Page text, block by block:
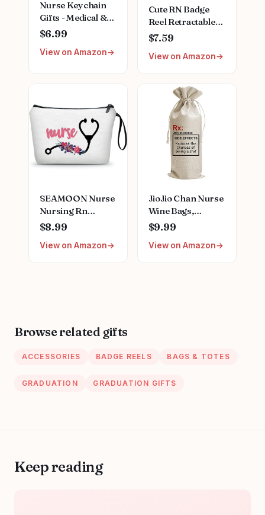
Nurse Keychain
Gifts - Medical &
Doctor Graduation
Gifts for Women,
Teachers &
$6.99
View on Amazon
Cute RN Badge
Reel Retractable
for Registered
Worker |
Graduation Gifts,
Funny RN ID
Name Badge
Holder with
Alligator Clip &
24” Durable Nylon
Cord | Acrylic
$7.59
View on Amazon
SEAMOON Nurse
Nursing Rn
Graduation Gifts
for Women New
Future Registered
$8.99
View on Amazon
JioJio Chan Nurse
Wine Bags,
Graduation LPN
Gifts for
Appreciation,
$9.99
View on Amazon
Browse related gifts
ACCESSORIES BADGE REELS BAGS & TOTES
GRADUATION GRADUATION GIFTS
Keep reading